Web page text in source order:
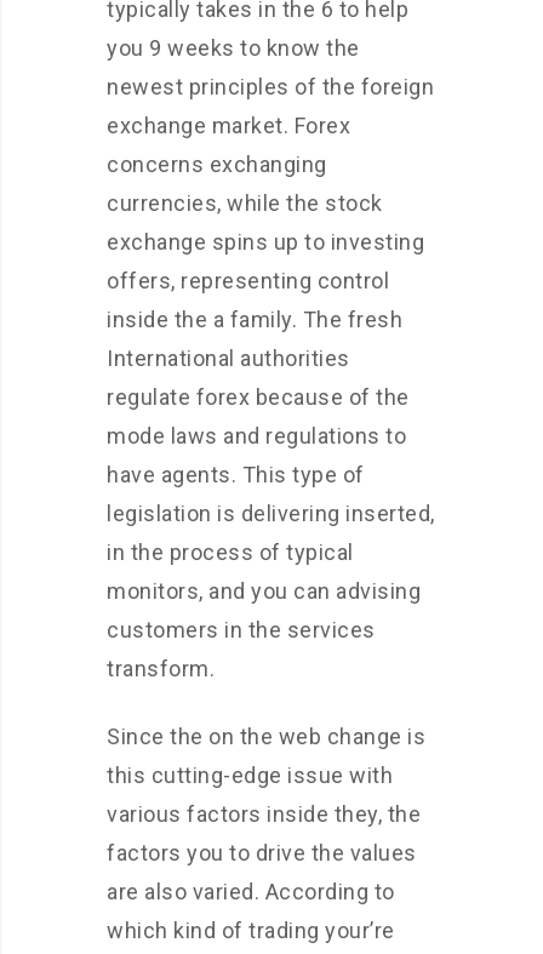
typically takes in the 6 to help
you 9 weeks to know the
newest principles of the foreign
exchange market. Forex
concerns exchanging
currencies, while the stock
exchange spins up to investing
offers, representing control
inside the a family. The fresh
International authorities
regulate forex because of the
mode laws and regulations to
have agents. This type of
legislation is delivering inserted,
in the process of typical
monitors, and you can advising
customers in the services
transform.
Since the on the web change is
this cutting-edge issue with
various factors inside they, the
factors you to drive the values
are also varied. According to
which kind of trading your’re